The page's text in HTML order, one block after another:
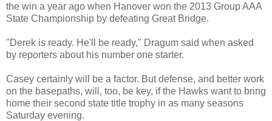
the win a year ago when Hanover won the 2013 Group AAA
State Championship by defeating Great Bridge.
"Derek is ready. He'll be ready," Dragum said when asked
by reporters about his number one starter.
Casey certainly will be a factor. But defense, and better work
on the basepaths, will, too, be key, if the Hawks want to bring
home their second state title trophy in as many seasons
Saturday evening.